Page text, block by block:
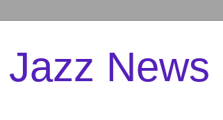
News